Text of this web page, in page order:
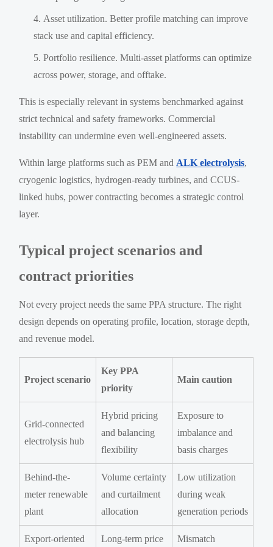
Asset utilization. Better profile matching can improve
stack use and capital efficiency.
Portfolio resilience. Multi-asset platforms can optimize
across power, storage, and offtake.
This is especially relevant in systems benchmarked against
strict technical and safety frameworks. Commercial
instability can undermine even well-engineered assets.
Within large platforms such as PEM and ALK electrolysis,
cryogenic logistics, hydrogen-ready turbines, and CCUS-
linked hubs, power contracting becomes a strategic control
layer.
Typical project scenarios and
contract priorities
Not every project needs the same PPA structure. The right
design depends on operating profile, location, storage depth,
and revenue model.
Project scenario
Key PPA
priority
Main caution
Grid-connected
electrolysis hub
Hybrid pricing
and balancing
flexibility
Exposure to
imbalance and
basis charges
Behind-the-
meter renewable
plant
Volume certainty
and curtailment
allocation
Low utilization
during weak
generation periods
Export-oriented Long-term price Mismatch